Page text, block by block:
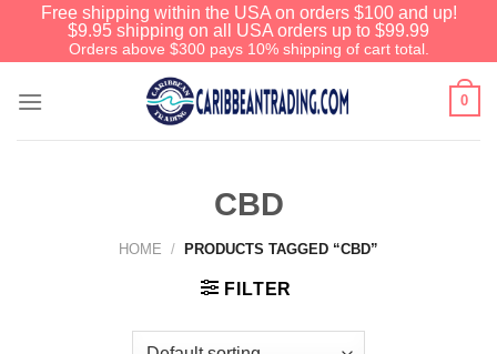
Free shipping within the USA on orders $100 and up!
$9.95 shipping on all USA orders up to $99.99
Orders above $300 pays 10% shipping of cart total.
0
CBD
HOME / PRODUCTS TAGGED “CBD”
FILTER